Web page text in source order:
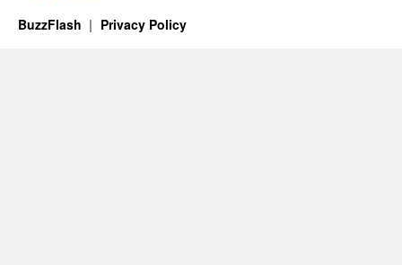
BuzzFlash Privacy Policy